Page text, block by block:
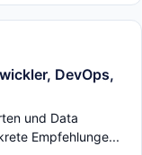
DevOps,
und Data
Empfehlunge...